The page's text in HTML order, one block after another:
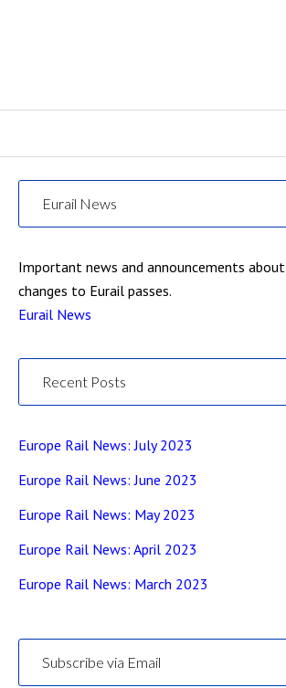
Eurail News
Important news and announcements about
changes to Eurail passes.
Eurail News
Recent Posts
Europe Rail News: July 2023
Europe Rail News: June 2023
Europe Rail News: May 2023
Europe Rail News: April 2023
Europe Rail News: March 2023
Subscribe via Email